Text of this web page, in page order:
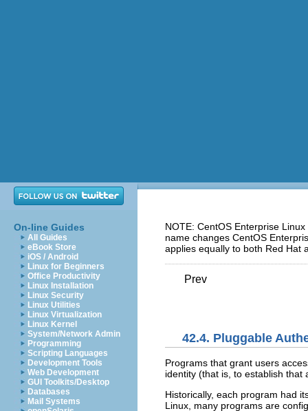
On-line Guides
All Guides
eBook Store
iOS / Android
Linux for Beginners
Office Productivity
Linux Installation
Linux Security
Linux Utilities
Linux Virtualization
Linux Kernel
System/Network Admin
Programming
Scripting Languages
Development Tools
Web Development
GUI Toolkits/Desktop
Databases
Mail Systems
NOTE: CentOS Enterprise
name changes CentOS
applies equally to both Red Hat
Prev
42.4. Pluggable
Programs that grant users
identity (that is, to establish that
Historically, each program had
Linux, many programs are